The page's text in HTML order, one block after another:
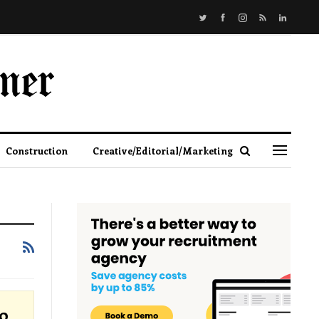
Construction Creative/Editorial/Marketing